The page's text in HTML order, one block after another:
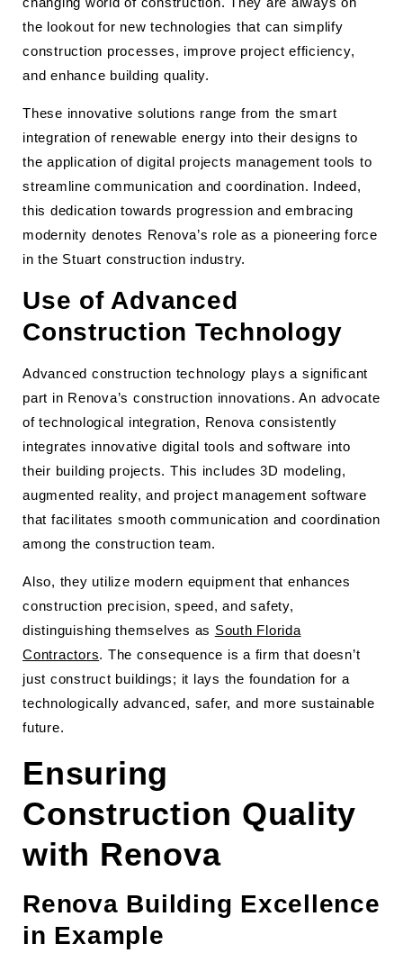
the lookout for new technologies that can simplify
construction processes, improve project efficiency,
and enhance building quality.
These innovative solutions range from the smart
integration of renewable energy into their designs to
the application of digital projects management tools to
streamline communication and coordination. Indeed,
this dedication towards progression and embracing
modernity denotes Renova’s role as a pioneering force
in the Stuart construction industry.
Use of Advanced
Construction Technology
Advanced construction technology plays a significant
part in Renova’s construction innovations. An advocate
of technological integration, Renova consistently
integrates innovative digital tools and software into
their building projects. This includes 3D modeling,
augmented reality, and project management software
that facilitates smooth communication and coordination
among the construction team.
Also, they utilize modern equipment that enhances
construction precision, speed, and safety,
distinguishing themselves as South Florida
Contractors. The consequence is a firm that doesn’t
just construct buildings; it lays the foundation for a
technologically advanced, safer, and more sustainable
future.
Ensuring
Construction Quality
with Renova
Renova Building Excellence
in Example